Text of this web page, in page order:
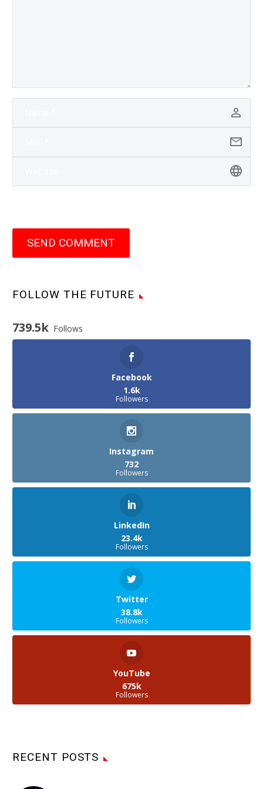
SEND COMMENT
FOLLOW THE FUTURE
739.5k Follows
Facebook
1.6k
Followers
Instagram
732
Followers
LinkedIn
23.4k
Followers
Twitter
38.8k
Followers
YouTube
675k
Followers
RECENT POSTS